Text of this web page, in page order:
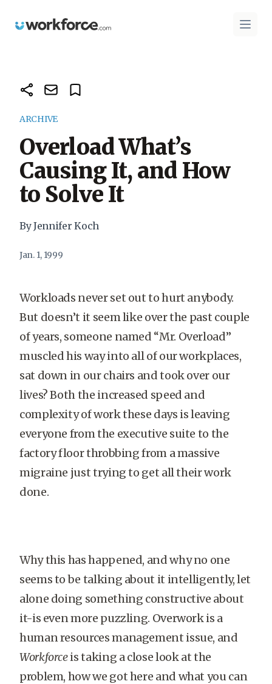
Workforce.com Open
ARCHIVE
Overload What’s
Causing It, and How
to Solve It
By Jennifer Koch
Jan. 1, 1999
Workloads never set out to hurt anybody.
But doesn’t it seem like over the past couple
of years, someone named “Mr. Overload”
muscled his way into all of our workplaces,
sat down in our chairs and took over our
lives? Both the increased speed and
complexity of work these days is leaving
everyone from the executive suite to the
factory floor throbbing from a massive
migraine just trying to get all their work
done.
Why this has happened, and why no one
seems to be talking about it intelligently, let
alone doing something constructive about
it-is even more puzzling. Overwork is a
human resources management issue, and
Workforceis taking a close look at the
problem, how we got here and what you can